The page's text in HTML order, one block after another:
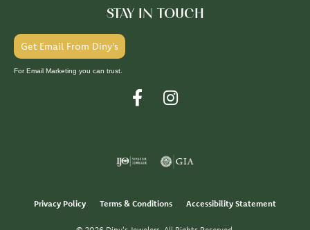
STAY IN TOUCH
Get Email From Diny's
For Email Marketing you can trust.
Privacy Policy Terms & Conditions Accessibility Statement